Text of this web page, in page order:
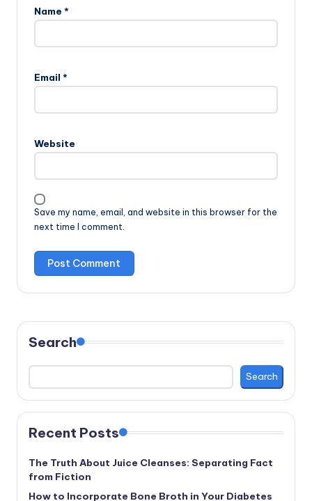
Name *
Email *
Website
Save my name, email, and website in this browser for the
next time I comment.
Search
Search
Recent Posts
The Truth About Juice Cleanses: Separating Fact
from Fiction
How to Incorporate Bone Broth in Your Diabetes